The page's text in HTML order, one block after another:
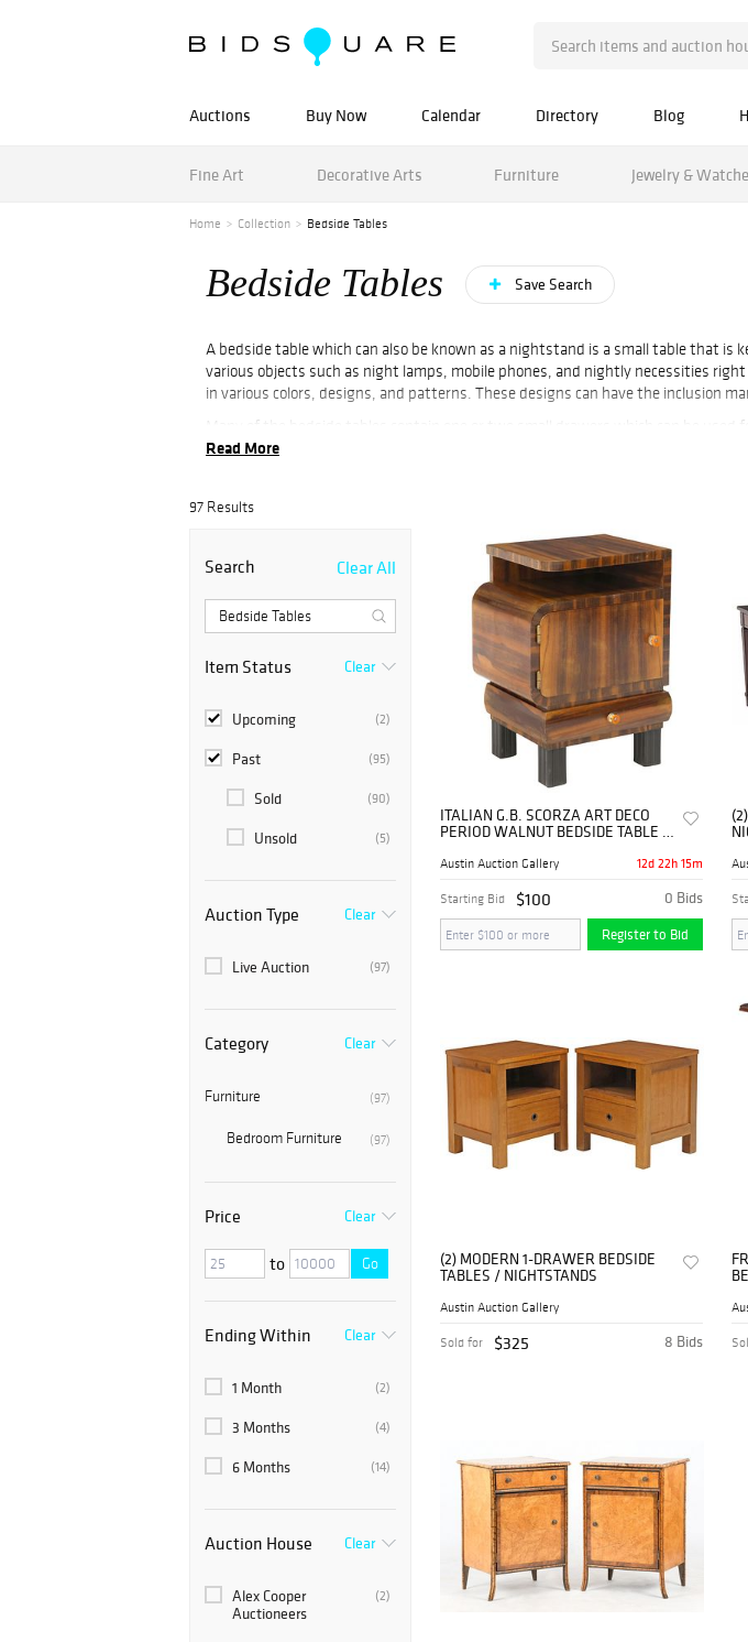
Auctions Buy Now Calendar Directory Blog
Fine Art Decorative Arts Furniture Jewelry &
Home Collection Bedside Tables
Bedside Tables Save Search
A bedside table which can also be known as a nightstand is a small table that
various objects such as night lamps, mobile phones, and nightly necessities
in various colors, designs, and patterns. These designs can have the inclusion
Many of the bedside tables contain one or two small drawers which can be used
the theme of the bedroom and even matched with the bed. Vintage bedsides
our collection. Get some of the luxurious bedsides or nightsides to decorate a
Read More
97 Results
Search Clear All
Item Status Clear
(2)
Upcoming
(95)
Past
(90)
Sold
(5)
Unsold
Auction Type Clear
(97)
Live Auction
Category Clear
(97)
Furniture
(97)
Bedroom Furniture
Price Clear
to Go
Ending Within Clear
(2)
1 Month
(4)
3 Months
(14)
6 Months
Auction House Clear
(2)
Alex Cooper
Auctioneers
ITALIAN G.B. SCORZA ART DECO
PERIOD WALNUT BEDSIDE TABLE /
Austin Auction Gallery 12d 22h 14m
0 Bids
Starting Bid $100
Register to Bid
(2) MODERN 1-DRAWER BEDSIDE
TABLES / NIGHTSTANDS
Austin Auction Gallery
8 Bids
Sold for $325